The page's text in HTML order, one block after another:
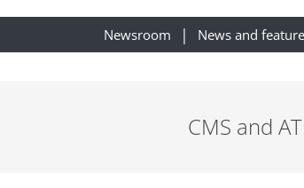
Newsroom News and
CMS and